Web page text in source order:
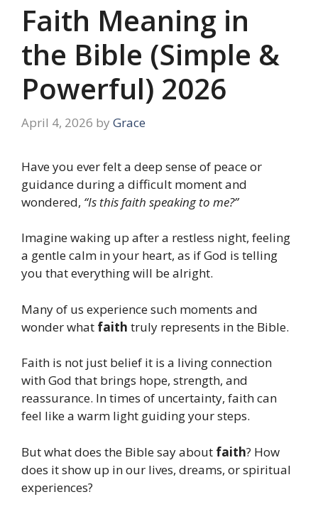
Faith Meaning in
the Bible (Simple &
Powerful) 2026
April 4, 2026 by Grace
Have you ever felt a deep sense of peace or
guidance during a difficult moment and
wondered, “Is this faith speaking to me?”
Imagine waking up after a restless night, feeling
a gentle calm in your heart, as if God is telling
you that everything will be alright.
Many of us experience such moments and
wonder what faith truly represents in the Bible.
Faith is not just belief it is a living connection
with God that brings hope, strength, and
reassurance. In times of uncertainty, faith can
feel like a warm light guiding your steps.
But what does the Bible say about faith? How
does it show up in our lives, dreams, or spiritual
experiences?